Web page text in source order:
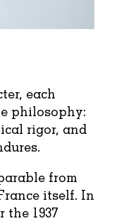
each
philosophy:
rigor, and
from
itself. In
the 1937